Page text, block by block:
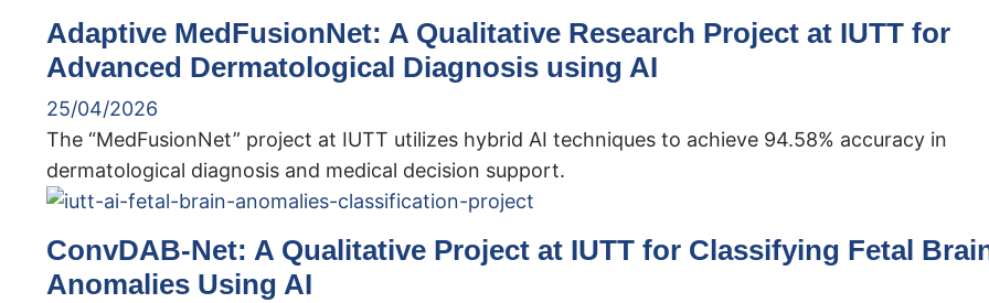
Adaptive MedFusionNet: A Qualitative Research Project at IUTT for
Advanced Dermatological Diagnosis using AI
25/04/2026
The “MedFusionNet” project at IUTT utilizes hybrid AI techniques to achieve 94.58% accuracy in
dermatological diagnosis and medical decision support.
ConvDAB-Net: A Qualitative Project at IUTT for Classifying Fetal
Anomalies Using AI